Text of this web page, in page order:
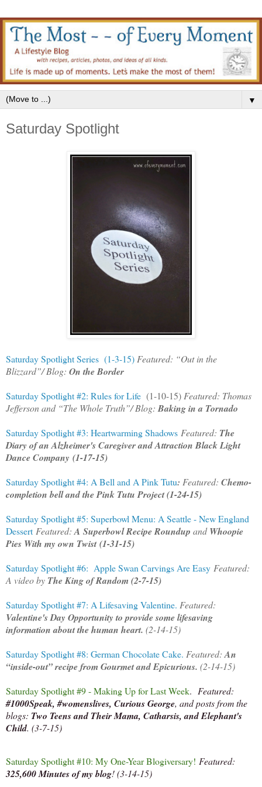
▼
Saturday Spotlight
Saturday Spotlight Series (1-3-15) Featured: “Out in the
Blizzard”/ Blog: On the Border
Saturday Spotlight #2: Rules for Life (1-10-15) Featured: Thomas
Jefferson and “The Whole Truth”/ Blog: Baking in a Tornado
Saturday Spotlight #3: Heartwarming Shadows Featured: The
Diary of an Alzheimer's Caregiver and Attraction Black Light
Dance Company (1-17-15)
Saturday Spotlight #4: A Bell and A Pink Tutu: Featured: Chemo-
completion bell and the Pink Tutu Project (1-24-15)
Saturday Spotlight #5: Superbowl Menu: A Seattle - New England
Dessert Featured: A Superbowl Recipe Roundup andWhoopie
Pies With my own Twist (1-31-15)
Saturday Spotlight #6: Apple Swan Carvings Are Easy Featured:
A video by The King of Random (2-7-15)
Saturday Spotlight #7: A Lifesaving Valentine. Featured:
Valentine's Day Opportunity to provide some lifesaving
information about the human heart. (2-14-15)
Saturday Spotlight #8: German Chocolate Cake. Featured:An
“inside-out” recipe from Gourmet and Epicurious. (2-14-15)
Saturday Spotlight #9 - Making Up for Last Week. Featured:
#1000Speak, #womenslives, Curious George, and posts from the
blogs: Two Teens and Their Mama, Catharsis, and Elephant's
Child. (3-7-15)
Saturday Spotlight #10: My One-Year Blogiversary! Featured:
325,600 Minutes of my blog! (3-14-15)